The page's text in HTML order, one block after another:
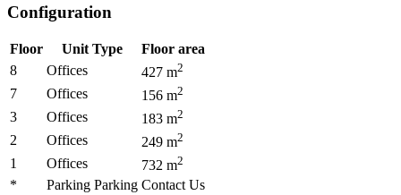
Configuration
Floor Unit Type
Floor area
8
Offices 427 m2
7 Offices 156 m2
3 Offices 183 m2
2 Offices 249 m2
1 Offices 732 m2
* Parking Parking Contact Us